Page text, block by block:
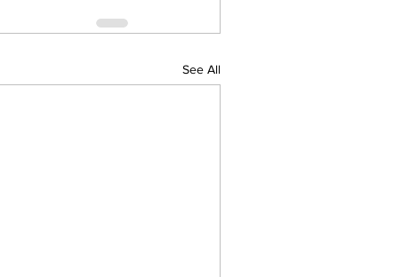
See All